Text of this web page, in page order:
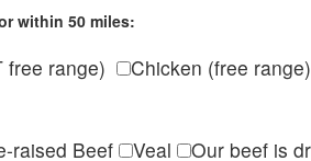
within 50 miles:
free range)
Chicken (free range)
raised Beef Veal
Our beef is